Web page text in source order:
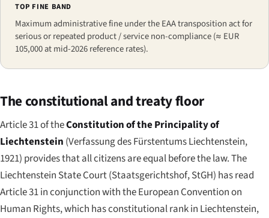
TOP FINE BAND
Maximum administrative fine under the EAA transposition act for
serious or repeated product / service non-compliance (≈ EUR
105,000 at mid-2026 reference rates).
The constitutional and treaty floor
Article 31 of theConstitution of the Principality of
Liechtenstein (Verfassung des Fürstentums Liechtenstein,
1921) provides that all citizens are equal before the law. The
Liechtenstein State Court (Staatsgerichtshof, StGH) has read
Article 31 in conjunction with the European Convention on
Human Rights, which has constitutional rank in Liechtenstein,